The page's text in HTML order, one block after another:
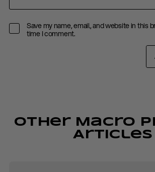
Save my name, email, and website in this
time I comment.
Other Macro
Articles